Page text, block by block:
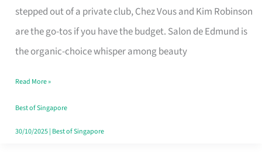
stepped out of a private club, Chez Vous and Kim Robinson
are the go-tos if you have the budget. Salon de Edmund is
the organic-choice whisper among beauty
Haircut
Moment
Read More »
Best of Singapore
30/10/2025| Best of Singapore